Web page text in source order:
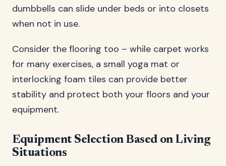
dumbbells can slide under beds or into closets
when not in use.
Consider the flooring too – while carpet works
for many exercises, a small yoga mat or
interlocking foam tiles can provide better
stability and protect both your floors and your
equipment.
Equipment Selection Based on Living
Situations